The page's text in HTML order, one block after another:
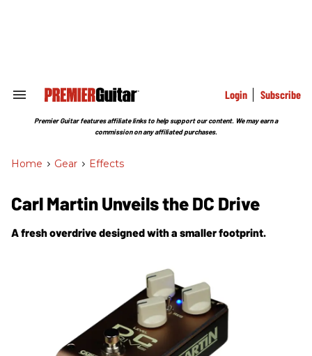
Search
Section
Login Subscribe
Premier Guitar features affiliate links to help support our content. We may earn a
commission on any affiliated purchases.
Home > Gear > Effects
Carl Martin Unveils the DC Drive
A fresh overdrive designed with a smaller footprint.